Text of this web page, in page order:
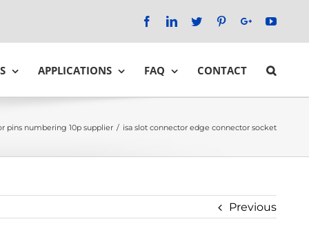
FacebookLinkedInTwitter PinterestGoogle+
APPLICATIONS FAQ CONTACT
pins numbering 10p supplier / isa slot connector edge connector socket
Previous